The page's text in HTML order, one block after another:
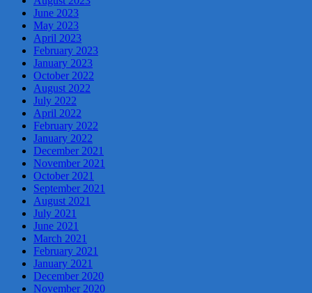
June 2023
May 2023
April 2023
February 2023
January 2023
October 2022
August 2022
July 2022
April 2022
February 2022
January 2022
December 2021
November 2021
October 2021
September 2021
August 2021
July 2021
June 2021
March 2021
February 2021
January 2021
December 2020
November 2020